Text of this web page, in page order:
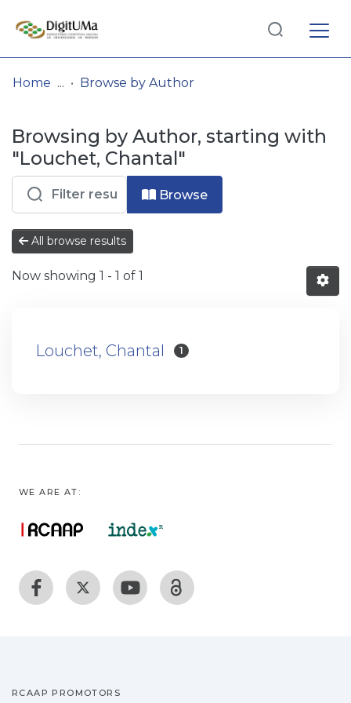
& Collections
Browse repository
Entities
Log
In(current)
Home Browse by Author
Browsing by Author, starting with
"Louchet, Chantal"
Browse
All browse results
Now showing 1 - 1 of 1
Louchet, Chantal 1
WE ARE AT:
RCAAP PROMOTORS